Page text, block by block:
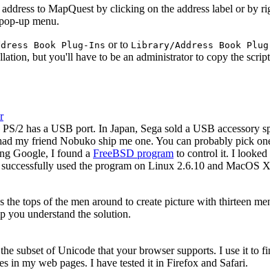
to MapQuest by clicking on the address label or by
up menu.
Book Plug-Ins or to Library/Address Book
but you'll have to be an administrator to copy the
2 has a USB port. In Japan, Sega sold a USB
my friend Nobuko ship me one. You can probably pick
Google, I found a FreeBSD program to control it. I looked
used the program on Linux 2.6.10 and MacOS
the tops of the men around to create picture with thirteen
you understand the solution.
subset of Unicode that your browser supports. I use it to
in my web pages. I have tested it in Firefox and Safari.